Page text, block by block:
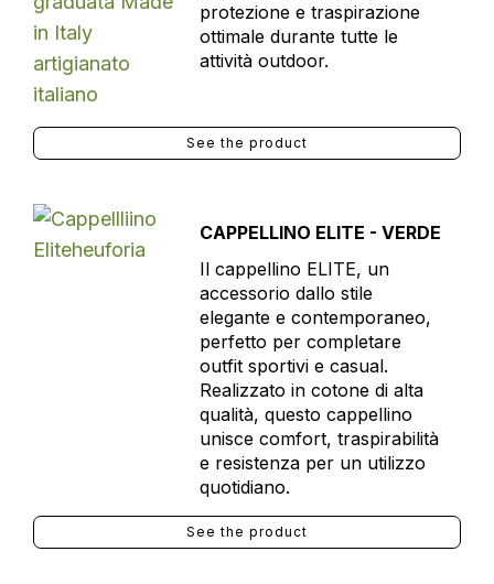
protezione e traspirazione
ottimale durante tutte le
attività outdoor.
See the product
CAPPELLINO ELITE - VERDE
Il cappellino ELITE, un
accessorio dallo stile
elegante e contemporaneo,
perfetto per completare
outfit sportivi e casual.
Realizzato in cotone di alta
qualità, questo cappellino
unisce comfort, traspirabilità
e resistenza per un utilizzo
quotidiano.
See the product